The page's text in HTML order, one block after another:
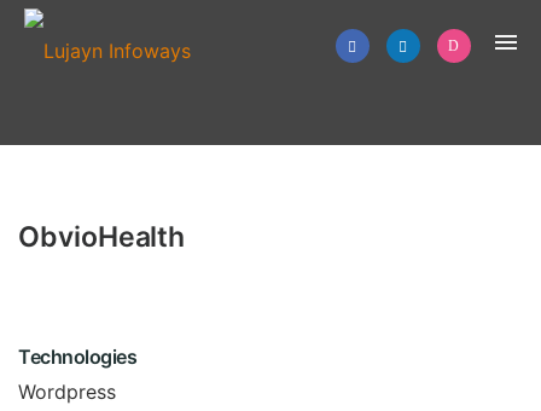
ObvioHealth
Technologies
Wordpress